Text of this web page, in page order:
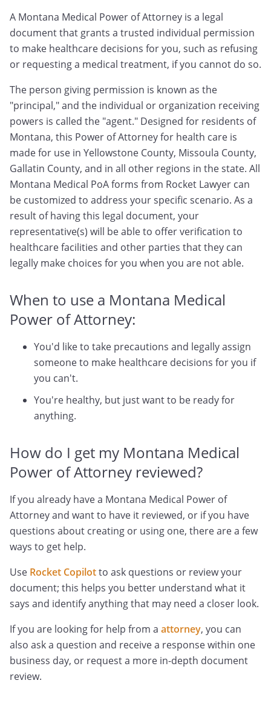
A Montana Medical Power of Attorney is a legal
document that grants a trusted individual permission
to make healthcare decisions for you, such as refusing
or requesting a medical treatment, if you cannot do so.
The person giving permission is known as the
"principal," and the individual or organization receiving
powers is called the "agent." Designed for residents of
Montana, this Power of Attorney for health care is
made for use in Yellowstone County, Missoula County,
Gallatin County, and in all other regions in the state. All
Montana Medical PoA forms from Rocket Lawyer can
be customized to address your specific scenario. As a
result of having this legal document, your
representative(s) will be able to offer verification to
healthcare facilities and other parties that they can
legally make choices for you when you are not able.
When to use a Montana Medical
Power of Attorney:
You'd like to take precautions and legally assign
someone to make healthcare decisions for you if
you can't.
You're healthy, but just want to be ready for
anything.
How do I get my Montana Medical
Power of Attorney reviewed?
If you already have a Montana Medical Power of
Attorney and want to have it reviewed, or if you have
questions about creating or using one, there are a few
ways to get help.
Use Rocket Copilotto ask questions or review your
document; this helps you better understand what it
says and identify anything that may need a closer look.
If you are looking for help from a attorney, you can
also ask a question and receive a response within one
business day, or request a more in-depth document
review.